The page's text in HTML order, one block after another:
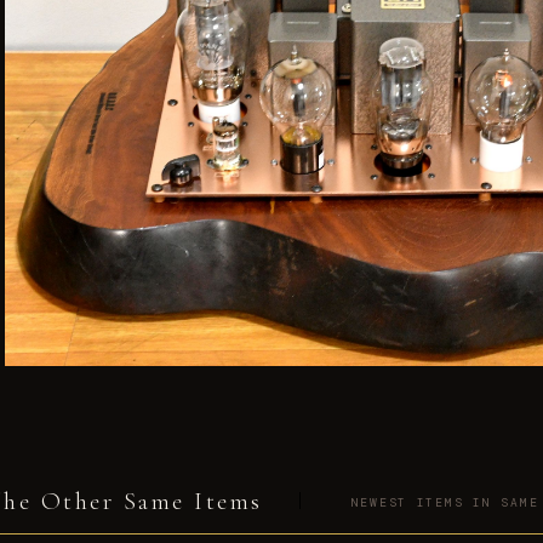
Other Same Items NEWEST ITEMS IN SAME